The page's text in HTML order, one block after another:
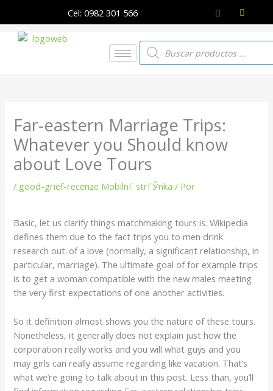
contenido
Cel: 0982 301 566
Búsqueda
de
productos
Far-eastern Marriage Trips:
Whatever you Should know
about Love Tours
/ good-grief-recenze MobilnГ­ strГЎnka / Por
Basic, let us clarify things matchmaking tours is. Wikipedia
defines them due to the fact trips you to men drink
research out-of a love (normally, a significant relationship, in
particular, marriage). The ultimate goal of for example trips
is to get a woman compatible with the new males meeting
the very first expectations of one another activities.
So it definition almost shows you the nature of these tours.
Nonetheless, it generally does not explain just how the
corporation really works and you will what guys and you
may girls can really assume regarding like vacation. That’s
what we’re going to talk about in this post. Less than, you’ll